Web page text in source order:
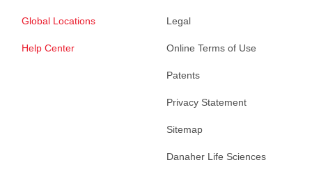
Global Locations
Help Center
Legal
Online Terms of Use
Patents
Privacy Statement
Sitemap
Danaher Life Sciences